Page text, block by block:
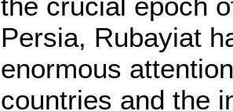
Persia, Rubayiat
enormous
countries and the